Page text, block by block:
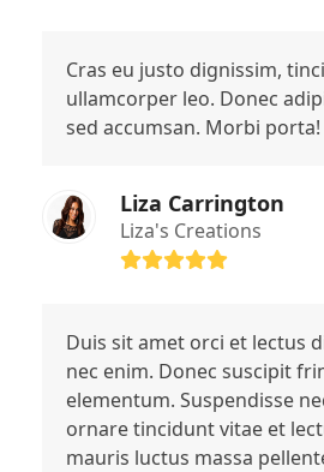
Cras eu justo dignissim,
ullamcorper leo. Donec
sed accumsan. Morbi porta!
Liza Carrington
Liza's Creations
Rating:
Duis sit amet orci et lectus
nec enim. Donec suscipit
elementum. Suspendisse
ornare tincidunt vitae et
mauris luctus massa